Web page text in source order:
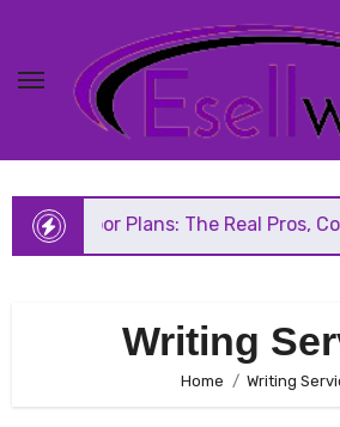
content
Plans: The Real Pros, Cons,
Writing
Home Writing